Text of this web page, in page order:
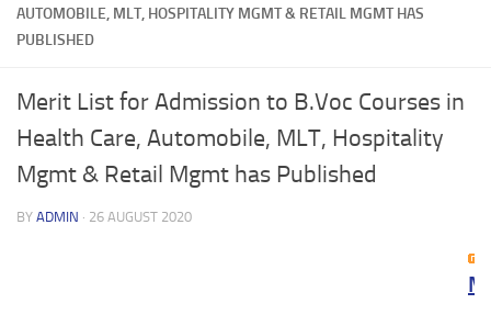
AUTOMOBILE, MLT, HOSPITALITY MGMT & RETAIL MGMT HAS
PUBLISHED
Merit List for Admission to B.Voc Courses in
Health Care, Automobile, MLT, Hospitality
Mgmt & Retail Mgmt has Published
BY ADMIN · 26 AUGUST 2020